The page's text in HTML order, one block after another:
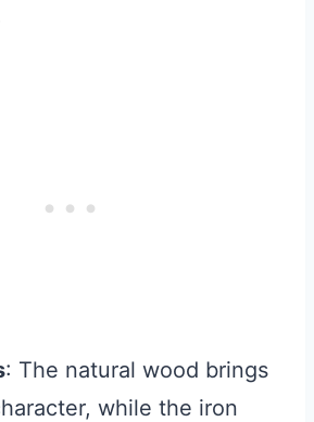
: The natural wood brings
while the iron